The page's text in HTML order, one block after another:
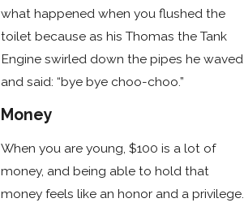
what happened when you flushed the
toilet because as his Thomas the Tank
Engine swirled down the pipes he waved
and said: “bye bye choo-choo.”
Money
When you are young, $100 is a lot of
money, and being able to hold that
money feels like an honor and a privilege.